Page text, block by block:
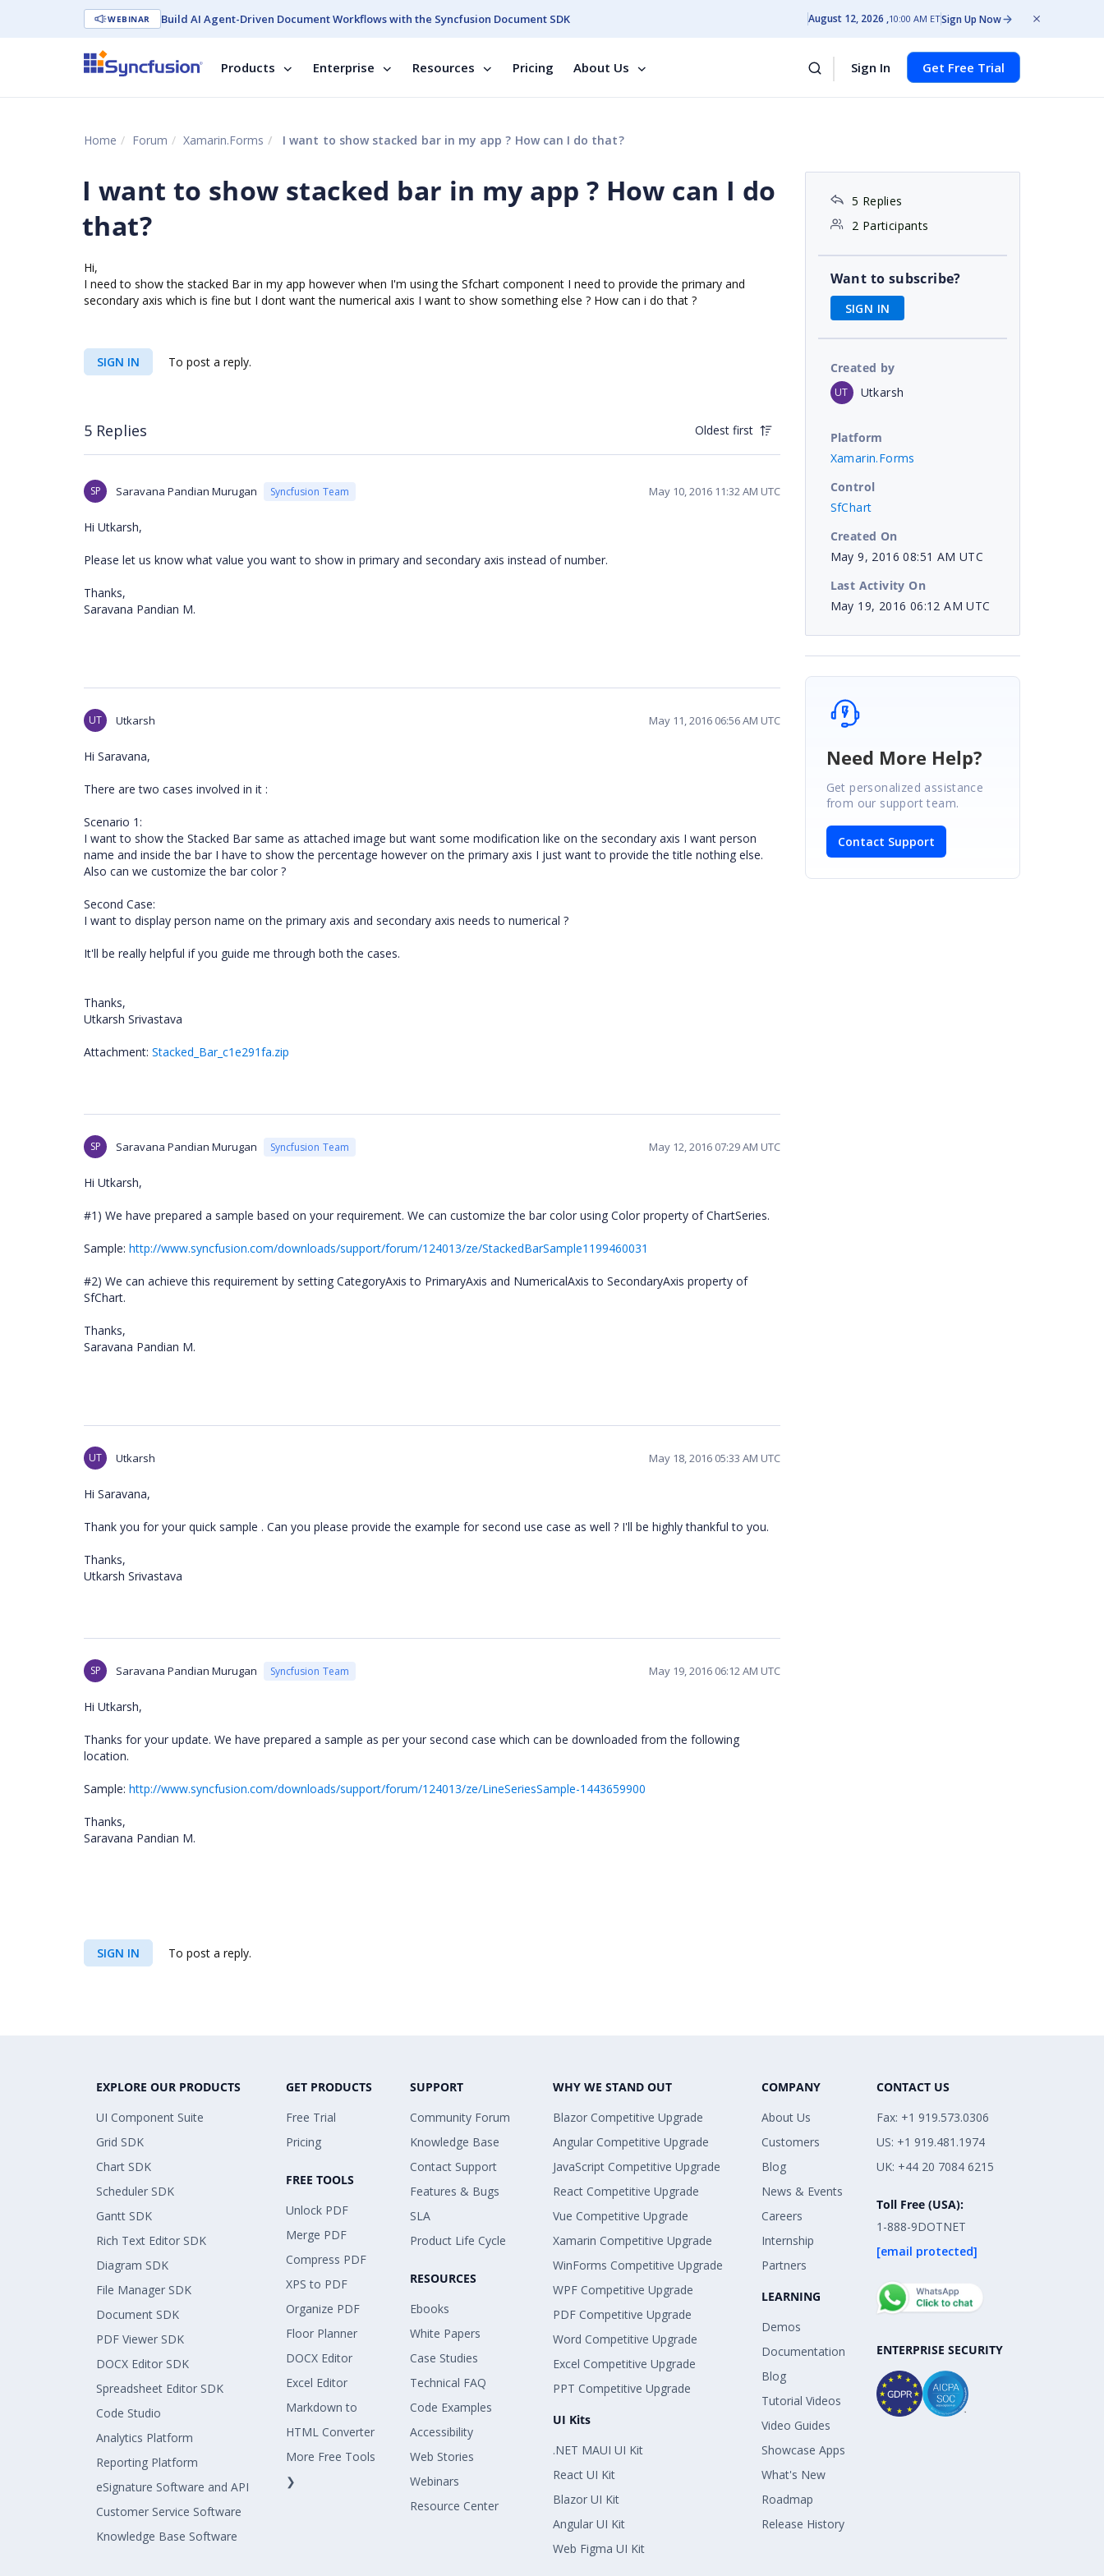
WEBINAR Build AI Agent-Driven Document Workflows with the Syncfusion Document SDK August 12, 2026 10:00 AM ETSign Up Now
Products Enterprise Resources Pricing About Us Sign In Get Free Trial
Home Forum Xamarin.Forms I want to show stacked bar in my app ? How can I do that?
I want to show stacked bar in my app ? How can I do
that?
Hi,
I need to show the stacked Bar in my app however when I'm using the Sfchart component I need to provide the primary and
secondary axis which is fine but I dont want the numerical axis I want to show something else ? How can i do that ?
SIGN IN To post a reply.
5 Replies Oldest first
SP Saravana Pandian Murugan Syncfusion Team May 10, 2016 11:32 AM UTC
Hi Utkarsh,
Please let us know what value you want to show in primary and secondary axis instead of number.
Thanks,
Saravana Pandian M.
UT Utkarsh May 11, 2016 06:56 AM UTC
Hi Saravana,
There are two cases involved in it :
Scenario 1:
I want to show the Stacked Bar same as attached image but want some modification like on the secondary axis I want person
name and inside the bar I have to show the percentage however on the primary axis I just want to provide the title nothing else.
Also can we customize the bar color ?
Second Case:
I want to display person name on the primary axis and secondary axis needs to numerical ?
It'll be really helpful if you guide me through both the cases.
Thanks,
Utkarsh Srivastava
Attachment: Stacked_Bar_c1e291fa.zip
SP Saravana Pandian Murugan Syncfusion Team May 12, 2016 07:29 AM UTC
Hi Utkarsh,
#1) We have prepared a sample based on your requirement. We can customize the bar color using Color property of ChartSeries.
Sample: http://www.syncfusion.com/downloads/support/forum/124013/ze/StackedBarSample1199460031
#2) We can achieve this requirement by setting CategoryAxis to PrimaryAxis and NumericalAxis to SecondaryAxis property of
SfChart.
Thanks,
Saravana Pandian M.
UT Utkarsh May 18, 2016 05:33 AM UTC
Hi Saravana,
Thank you for your quick sample . Can you please provide the example for second use case as well ? I'll be highly thankful to you.
Thanks,
Utkarsh Srivastava
SP Saravana Pandian Murugan Syncfusion Team May 19, 2016 06:12 AM UTC
Hi Utkarsh,
Thanks for your update. We have prepared a sample as per your second case which can be downloaded from the following
location.
Sample: http://www.syncfusion.com/downloads/support/forum/124013/ze/LineSeriesSample-1443659900
Thanks,
Saravana Pandian M.
SIGN IN To post a reply.
5 Replies
2 Participants
Want to subscribe?
SIGN IN
Created by
UT Utkarsh
Platform
Xamarin.Forms
Control
SfChart
Created On
May 9, 2016 08:51 AM UTC
Last Activity On
May 19, 2016 06:12 AM UTC
Need More Help?
Get personalized assistance
from our support team.
Contact Support
EXPLORE OUR PRODUCTS
UI Component Suite
Grid SDK
Chart SDK
Scheduler SDK
Gantt SDK
Rich Text Editor SDK
Diagram SDK
File Manager SDK
Document SDK
PDF Viewer SDK
DOCX Editor SDK
Spreadsheet Editor SDK
Code Studio
Analytics Platform
Reporting Platform
eSignature Software and API
Customer Service Software
Knowledge Base Software
GET PRODUCTS
Free Trial
Pricing
FREE TOOLS
Unlock PDF
Merge PDF
Compress PDF
XPS to PDF
Organize PDF
Floor Planner
DOCX Editor
Excel Editor
Markdown to
HTML Converter
More Free Tools
❯
SUPPORT
Community Forum
Knowledge Base
Contact Support
Features & Bugs
SLA
Product Life Cycle
RESOURCES
Ebooks
White Papers
Case Studies
Technical FAQ
Code Examples
Accessibility
Web Stories
Webinars
Resource Center
WHY WE STAND OUT
Blazor Competitive Upgrade
Angular Competitive Upgrade
JavaScript Competitive Upgrade
React Competitive Upgrade
Vue Competitive Upgrade
Xamarin Competitive Upgrade
WinForms Competitive Upgrade
WPF Competitive Upgrade
PDF Competitive Upgrade
Word Competitive Upgrade
Excel Competitive Upgrade
PPT Competitive Upgrade
UI Kits
.NET MAUI UI Kit
React UI Kit
Blazor UI Kit
Angular UI Kit
Web Figma UI Kit
COMPANY
About Us
Customers
Blog
News & Events
Careers
Internship
Partners
LEARNING
Demos
Documentation
Blog
Tutorial Videos
Video Guides
Showcase Apps
What's New
Roadmap
Release History
CONTACT US
Fax: +1 919.573.0306
US: +1 919.481.1974
UK: +44 20 7084 6215
Toll Free (USA):
1-888-9DOTNET
[email protected]
ENTERPRISE SECURITY